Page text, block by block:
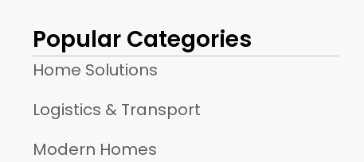
Popular Categories
Home Solutions
Logistics & Transport
Modern Homes